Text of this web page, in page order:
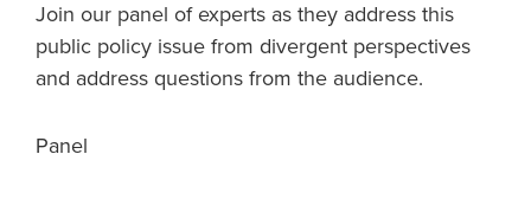
Join our panel of experts as they address this
public policy issue from divergent perspectives
and address questions from the audience.
Panel